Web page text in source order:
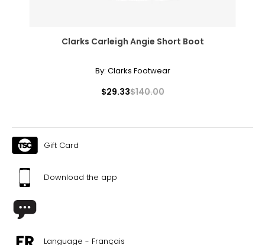
Rachel Mielke is undeniably an inspiration to young
entrepreneurs everywhere and has been featured in
With awards and recognition including the Regina
Chamber of Commerce’s Young Entrepreneur of the
Year, the YWCA’s Young Woman of Distinction, the
Women Entrepreneurs of Saskatchewan’s Emerging
Business of the Year and the Business Development Bank
of Canada’s 2011 Young Entrepreneur award, Rachel truly
knows what it takes to make a small business a huge
success.
After her success on the hit television series, CBC’s
Clarks Carleigh Angie Short Boot
By: Clarks Footwear
$29.33$140.00
Gift Card
Download the app
Language - Français